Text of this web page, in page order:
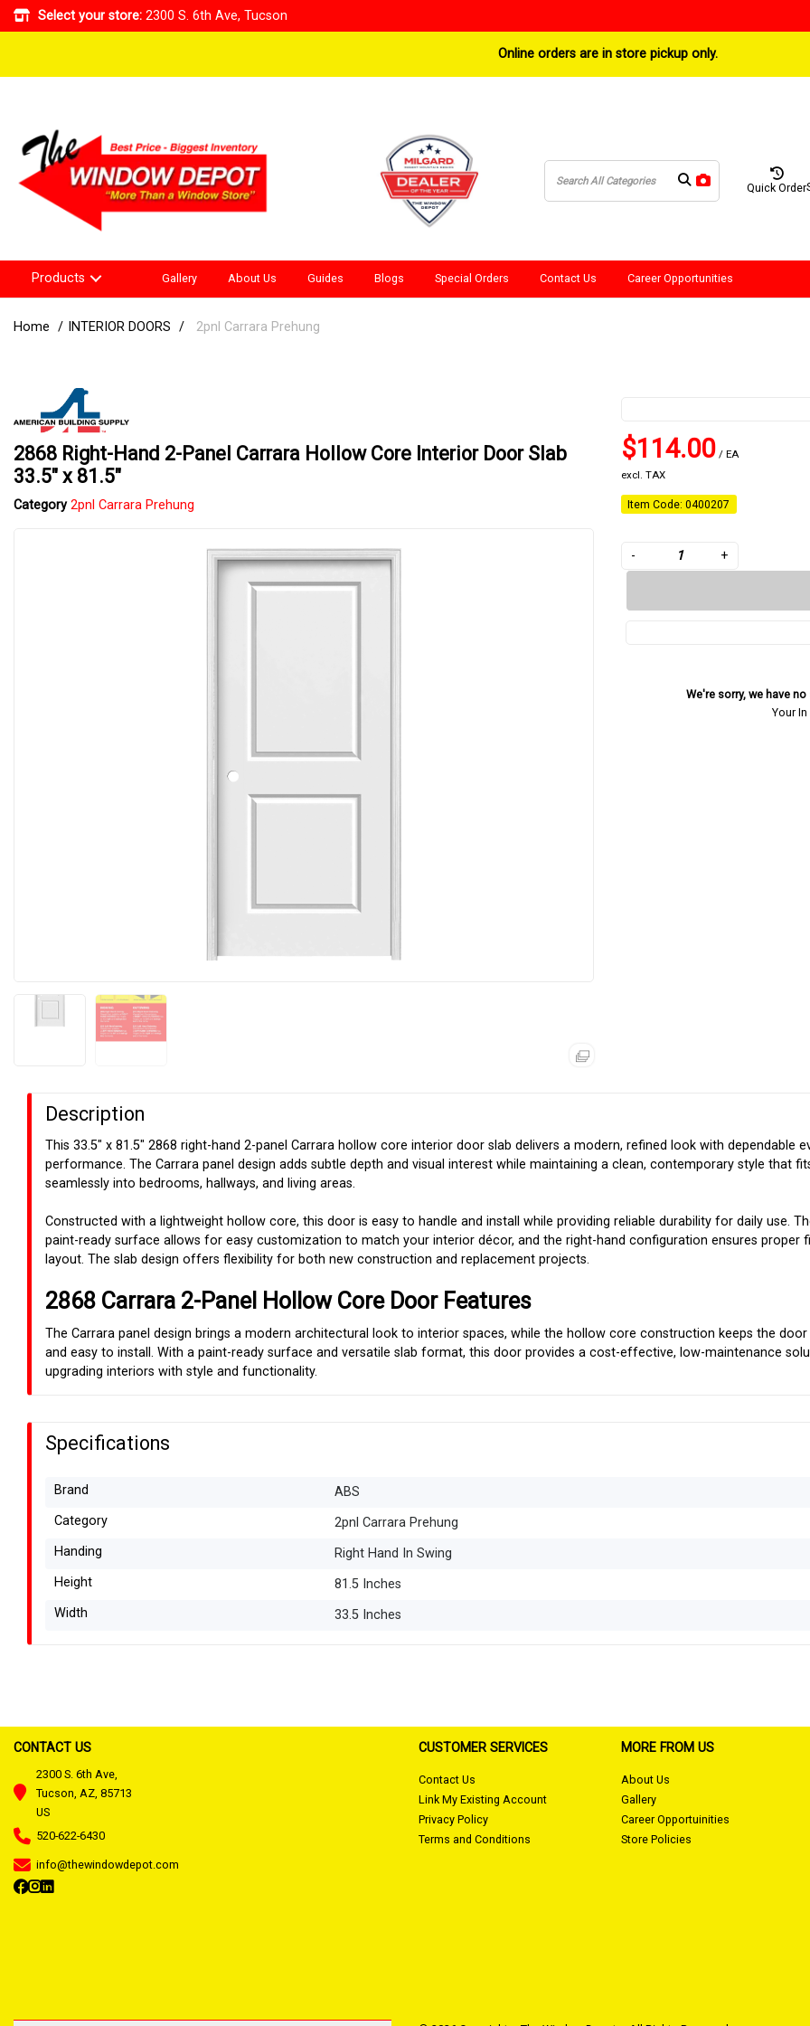
Select your store: 2300 S. 6th Ave, Tucson
Online orders are in store pickup only.
Quick Order
Products Gallery About Us Guides Blogs Special Orders Contact Us Career Opportunities
Home INTERIOR DOORS 2pnl Carrara Prehung
2868 Right-Hand 2-Panel Carrara Hollow Core Interior Door Slab
33.5" x 81.5"
Category 2pnl Carrara Prehung
$114.00 / EA
excl. TAX
Item Code: 0400207
- +
We're sorry, we have
Your
Description
This 33.5" x 81.5" 2868 right-hand 2-panel Carrara hollow core interior door slab delivers a modern, refined look with dependable
performance. The Carrara panel design adds subtle depth and visual interest while maintaining a clean, contemporary style that
seamlessly into bedrooms, hallways, and living areas.
Constructed with a lightweight hollow core, this door is easy to handle and install while providing reliable durability for daily use.
paint-ready surface allows for easy customization to match your interior décor, and the right-hand configuration ensures proper
layout. The slab design offers flexibility for both new construction and replacement projects.
2868 Carrara 2-Panel Hollow Core Door Features
The Carrara panel design brings a modern architectural look to interior spaces, while the hollow core construction keeps the
and easy to install. With a paint-ready surface and versatile slab format, this door provides a cost-effective, low-maintenance
upgrading interiors with style and functionality.
Specifications
Brand
ABS
Category
2pnl Carrara Prehung
Handing
Right Hand In Swing
Height
81.5 Inches
Width
33.5 Inches
CONTACT US
2300 S. 6th Ave,
Tucson, AZ, 85713
US
520-622-6430
info@thewindowdepot.com
CUSTOMER SERVICES
Contact Us
Link My Existing Account
Privacy Policy
Terms and Conditions
MORE FROM US
About Us
Gallery
Career Opportuinities
Store Policies